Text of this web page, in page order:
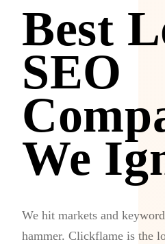
Best
SEO
We
We hit markets and
hammer. Clickflame is the